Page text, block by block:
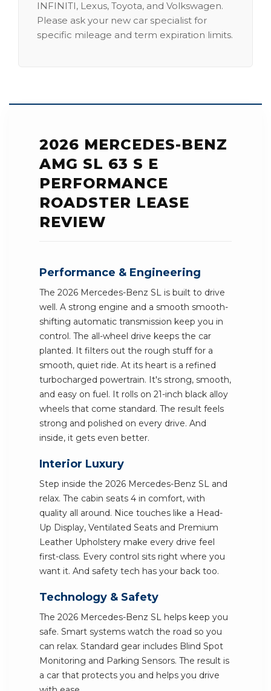
INFINITI, Lexus, Toyota, and Volkswagen.
Please ask your new car specialist for
specific mileage and term expiration limits.
2026 MERCEDES-BENZ
AMG SL 63 S E
PERFORMANCE
ROADSTER LEASE
REVIEW
Performance & Engineering
The 2026 Mercedes-Benz SL is built to drive
well. A strong engine and a smooth smooth-
shifting automatic transmission keep you in
control. The all-wheel drive keeps the car
planted. It filters out the rough stuff for a
smooth, quiet ride. At its heart is a refined
turbocharged powertrain. It's strong, smooth,
and easy on fuel. It rolls on 21-inch black alloy
wheels that come standard. The result feels
strong and polished on every drive. And
inside, it gets even better.
Interior Luxury
Step inside the 2026 Mercedes-Benz SL and
relax. The cabin seats 4 in comfort, with
quality all around. Nice touches like a Head-
Up Display, Ventilated Seats and Premium
Leather Upholstery make every drive feel
first-class. Every control sits right where you
want it. And safety tech has your back too.
Technology & Safety
The 2026 Mercedes-Benz SL helps keep you
safe. Smart systems watch the road so you
can relax. Standard gear includes Blind Spot
Monitoring and Parking Sensors. The result is
a car that protects you and helps you drive